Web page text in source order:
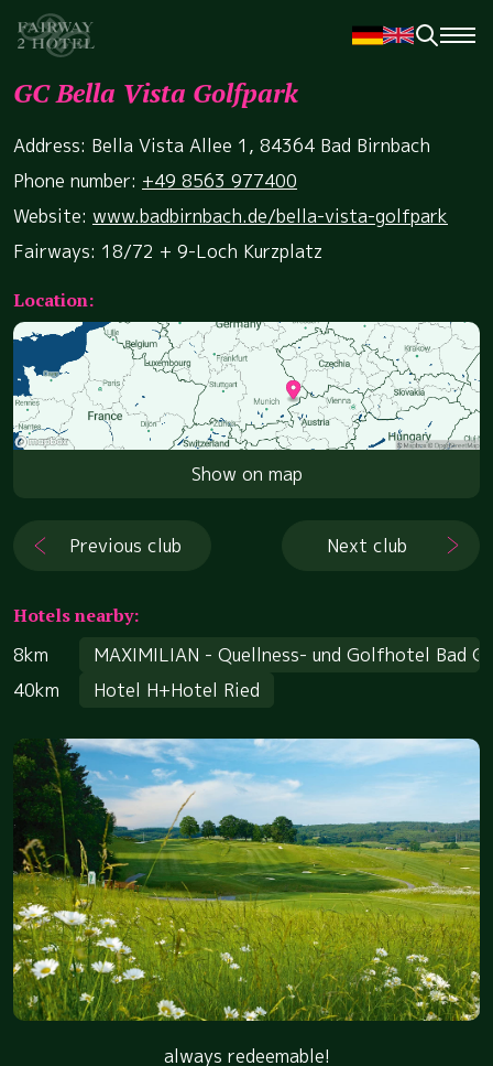
GC Bella Vista Golfpark
Address: Bella Vista Allee 1, 84364 Bad Birnbach
Phone number: +49 8563 977400
Website: www.badbirnbach.de/bella-vista-golfpark
Fairways: 18/72 + 9-Loch Kurzplatz
Location:
Show on map
Previous club Next club
Hotels nearby:
8km
MAXIMILIAN - Quellness- und Golfhotel Bad
40km
Hotel H+Hotel Ried
always redeemable!